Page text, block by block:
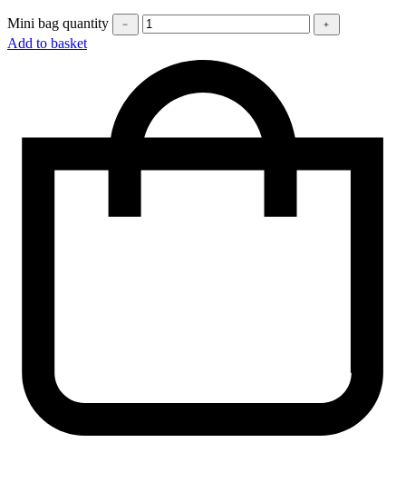
Mini bag quantity ﹣ ﹢
Add to basket